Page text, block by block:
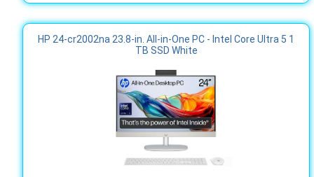
HP 24-cr2002na 23.8-in. All-in-One PC - Intel Core Ultra 5 1
TB SSD White